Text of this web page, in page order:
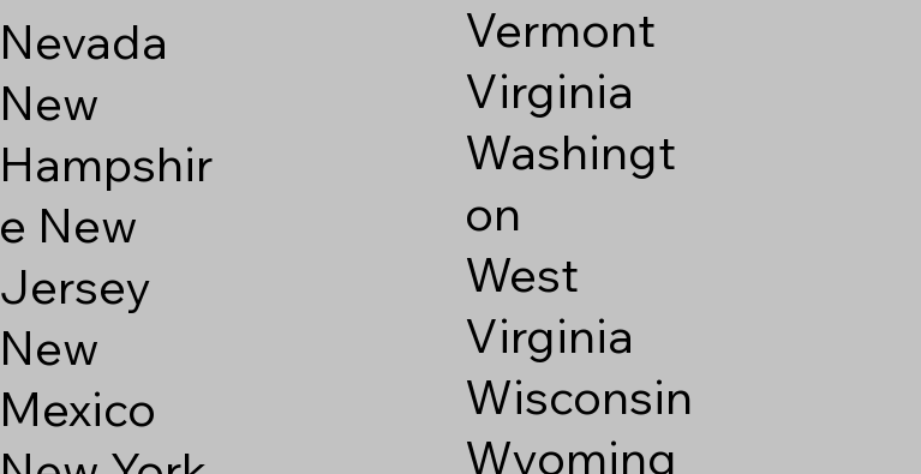
Nevada
New
Hampshir
e New
Jersey
New
Mexico
Vermont
Virginia
Washingt
on
West
Virginia
Wisconsin
Wyoming